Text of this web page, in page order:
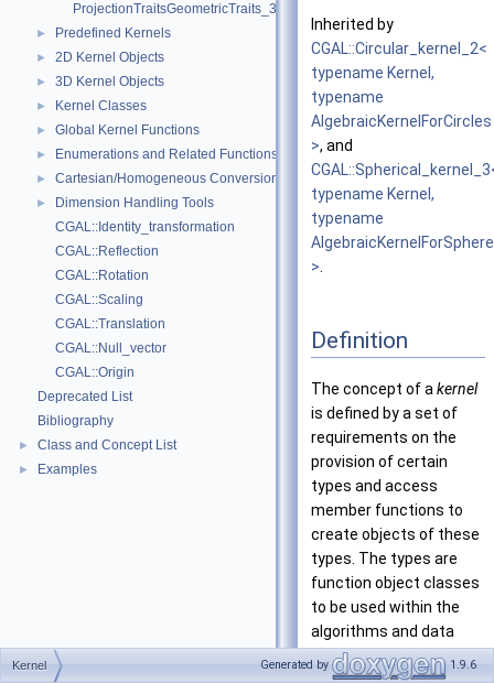
ProjectionTraitsGeometricTraits_3
► Predefined Kernels
► 2D Kernel Objects
► 3D Kernel Objects
► Kernel Classes
► Global Kernel Functions
► Enumerations and Related Functions
► Cartesian/Homogeneous Conversion
►
Dimension Handling Tools
CGAL::Identity_transformation
CGAL::Reflection
CGAL::Rotation
CGAL::Scaling
CGAL::Translation
CGAL::Null_vector
CGAL::Origin
Deprecated List
Bibliography
► Class and Concept List
► Examples
Inherited by
CGAL::Circular_kernel_2<
typename Kernel,
typename
AlgebraicKernelForCircles
>, and
typename Kernel,
typename
>
Definition
The concept of a kernel
is defined by a set of
requirements on the
provision of certain
types and access
member functions to
create objects of these
types. The types are
function object classes
to be used within the
algorithms and data
structures of CGAL.
Kernel Generated by 1.9.6